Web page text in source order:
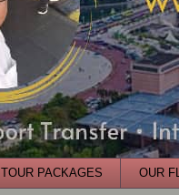
TOUR PACKAGES OUR